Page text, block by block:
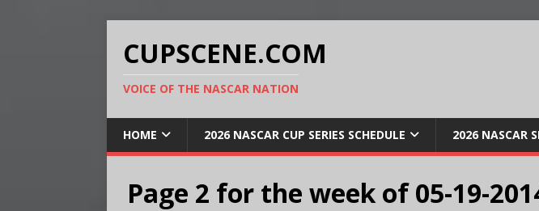
CUPSCENE.COM
VOICE OF THE NASCAR NATION
HOME 2026 NASCAR CUP SERIES SCHEDULE 2026 NASCAR
Page 2 for the week of 05-19-